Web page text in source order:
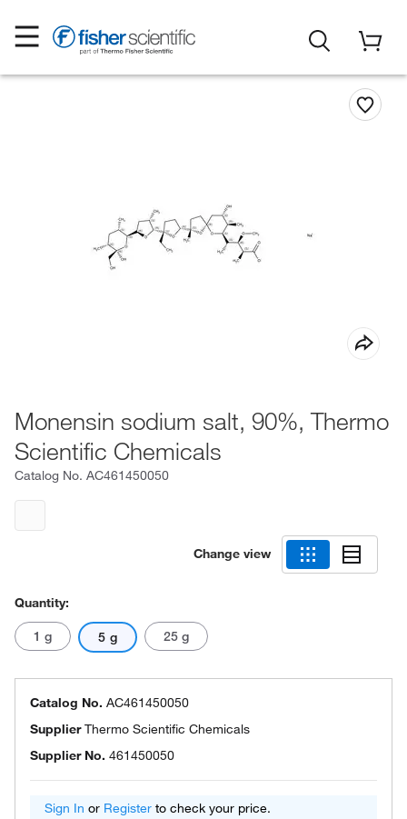
Monensin sodium salt, 90%, Thermo
Scientific Chemicals
Catalog No. AC461450050
Change view
Quantity:
1 g 5 g 25 g
Catalog No. AC461450050
SupplierThermo Scientific Chemicals
Supplier No. 461450050
Sign In or Register to check your price.